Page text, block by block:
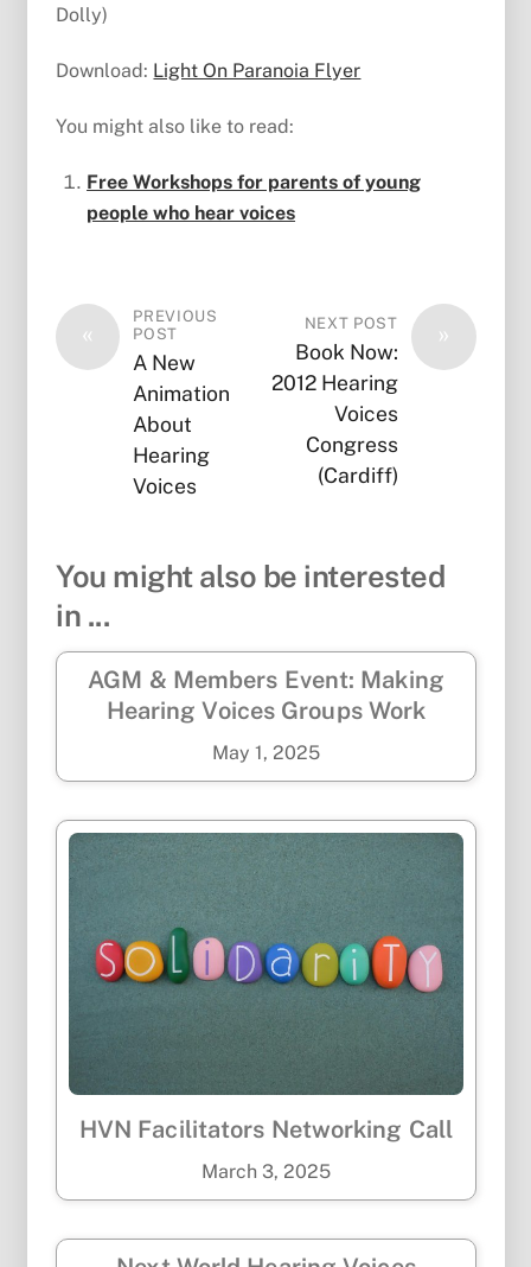
Dolly)
Download: Light On Paranoia Flyer
You might also like to read:
Free Workshops for parents of young
people who hear voices
«
PREVIOUS
POST
A New
Animation
About
Hearing
Voices
»
NEXT POST
Book Now:
2012 Hearing
Voices
Congress
(Cardiff)
You might also be interested
in ...
AGM & Members Event: Making
Hearing Voices Groups Work
May 1, 2025
HVN Facilitators Networking Call
March 3, 2025